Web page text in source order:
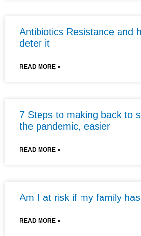
Antibiotics Resistance and
deter it
READ MORE »
7 Steps to making back to
the pandemic, easier
READ MORE »
Am I at risk if my family
READ MORE »